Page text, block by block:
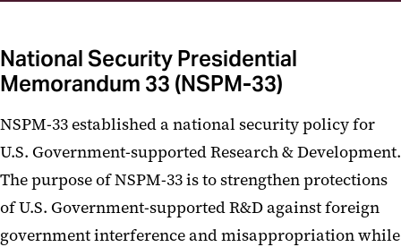
National Security Presidential
Memorandum 33 (NSPM-33)
NSPM-33 established a national security policy for
U.S. Government-supported Research & Development.
The purpose of NSPM-33 is to strengthen protections
of U.S. Government-supported R&D against foreign
government interference and misappropriation while